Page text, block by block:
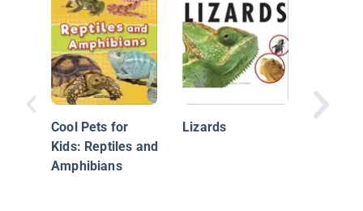
Cool Pets for
Kids: Reptiles and
Amphibians
Lizards